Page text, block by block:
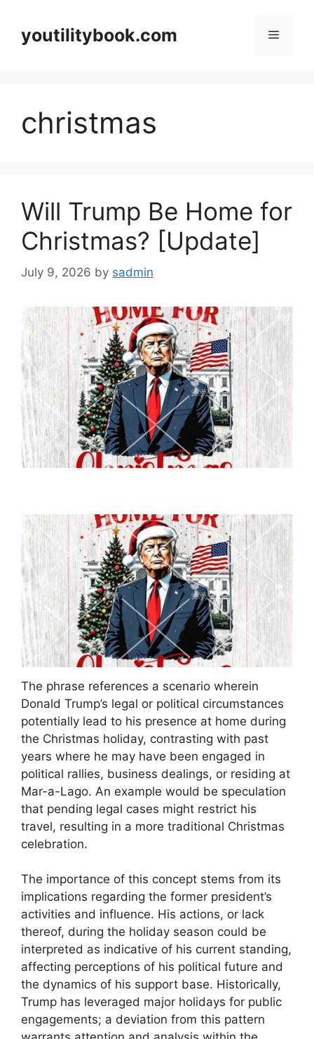
contentyoutilitybook.com Menu
christmas
Will Trump Be Home for
Christmas? [Update]
July 9, 2026 by sadmin
The phrase references a scenario wherein
Donald Trump’s legal or political circumstances
potentially lead to his presence at home during
the Christmas holiday, contrasting with past
years where he may have been engaged in
political rallies, business dealings, or residing at
Mar-a-Lago. An example would be speculation
that pending legal cases might restrict his
travel, resulting in a more traditional Christmas
celebration.
The importance of this concept stems from its
implications regarding the former president’s
activities and influence. His actions, or lack
thereof, during the holiday season could be
interpreted as indicative of his current standing,
affecting perceptions of his political future and
the dynamics of his support base. Historically,
Trump has leveraged major holidays for public
engagements; a deviation from this pattern